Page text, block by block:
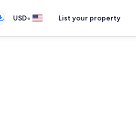
USD• List your property